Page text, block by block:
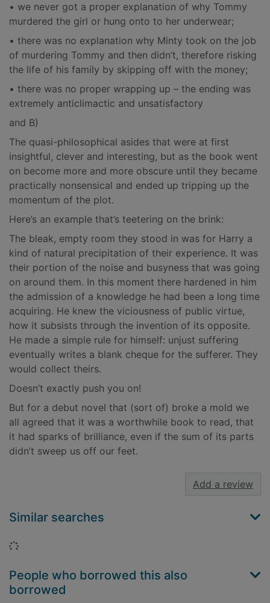
• we never got a proper explanation of why Tommy
murdered the girl or hung onto to her underwear;
• there was no explanation why Minty took on the job
of murdering Tommy and then didn’t, therefore risking
the life of his family by skipping off with the money;
• there was no proper wrapping up – the ending was
extremely anticlimactic and unsatisfactory
and B)
The quasi-philosophical asides that were at first
insightful, clever and interesting, but as the book went
on become more and more obscure until they became
practically nonsensical and ended up tripping up the
momentum of the plot.
Here’s an example that’s teetering on the brink:
The bleak, empty room they stood in was for Harry a
kind of natural precipitation of their experience. It was
their portion of the noise and busyness that was going
on around them. In this moment there hardened in him
the admission of a knowledge he had been a long time
acquiring. He knew the viciousness of public virtue,
how it subsists through the invention of its opposite.
He made a simple rule for himself: unjust suffering
eventually writes a blank cheque for the sufferer. They
would collect theirs.
Doesn’t exactly push you on!
But for a debut novel that (sort of) broke a mold we
all agreed that it was a worthwhile book to read, that
it had sparks of brilliance, even if the sum of its parts
didn’t sweep us off our feet.
Add a review
Similar searches
Loading...
People who borrowed this also
borrowed